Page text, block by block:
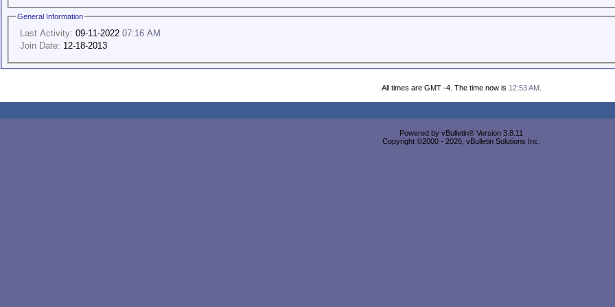
General Information
Last Activity: 09-11-2022 07:16 AM
Join Date: 12-18-2013
All times are GMT -4. The time now is 12:53 AM.
Powered by vBulletin® Version 3.8.11
Copyright ©2000 - 2026, vBulletin Solutions Inc.